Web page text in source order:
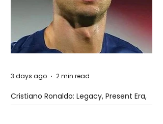
Cristiano Ronaldo: Legacy, Present Era,
and Future Horizons
3 days ago 2 min read